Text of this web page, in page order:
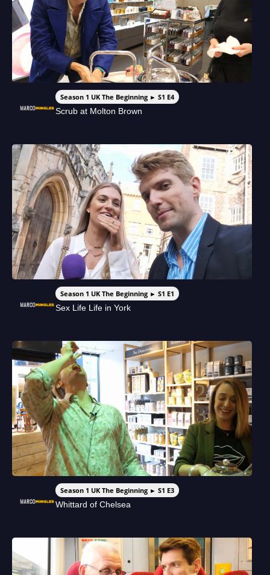
Season 1 UK The Beginning ► S1 E4
Scrub at Molton Brown
Season 1 UK The Beginning ► S1 E1
Sex Life Life in York
Season 1 UK The Beginning ► S1 E3
Whittard of Chelsea